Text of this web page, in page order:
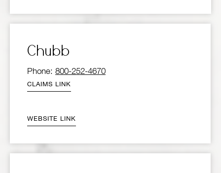
Chubb
Phone: 800-252-4670
CLAIMS LINK
WEBSITE LINK